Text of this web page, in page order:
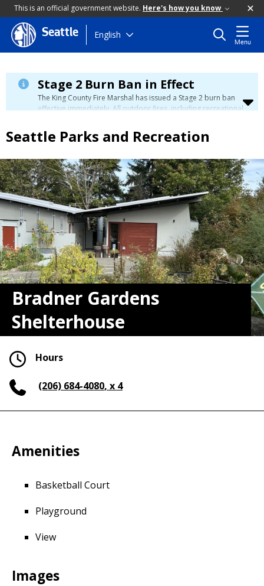
This is an official government website. Here's how you know
Skip
to
content
Seattle English
Menu
Stage 2 Burn Ban in Effect
The King County Fire Marshal has issued a Stage 2 burn ban
effective immediately. All outdoor fires, including recreational
please visit the King County Burn Ban page
Seattle Parks and Recreation
Bradner Gardens
Shelterhouse
Hours
(206) 684-4080, x 4
Amenities
Basketball Court
Playground
View
Images